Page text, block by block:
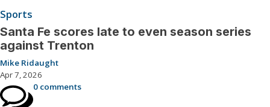
Sports
Santa Fe scores late to even season series
against Trenton
Mike Ridaught
Apr 7, 2026
0 comments